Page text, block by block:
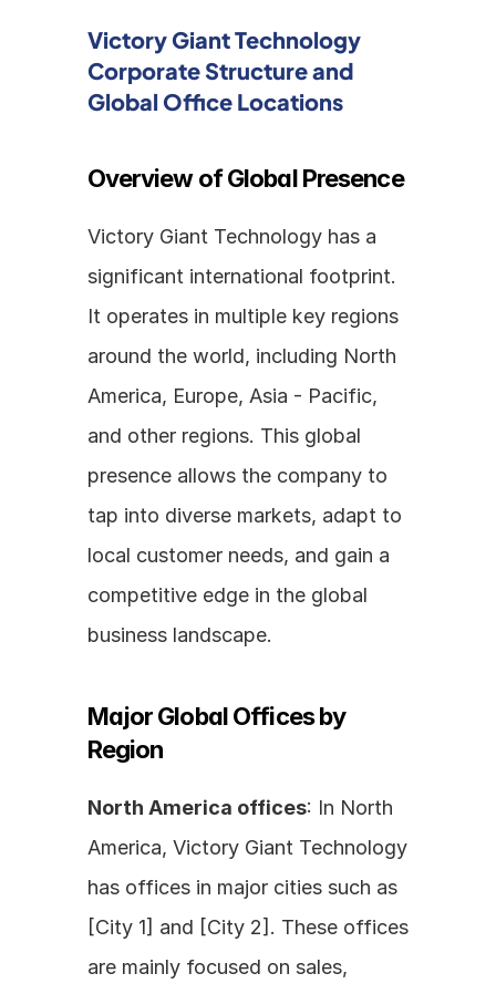
Victory Giant Technology
Corporate Structure and
Global Office Locations
Overview of Global Presence
Victory Giant Technology has a
significant international footprint.
It operates in multiple key regions
around the world, including North
America, Europe, Asia - Pacific,
and other regions. This global
presence allows the company to
tap into diverse markets, adapt to
local customer needs, and gain a
competitive edge in the global
business landscape.
Major Global Offices by
Region
North America offices: In North
America, Victory Giant Technology
has offices in major cities such as
[City 1] and [City 2]. These offices
are mainly focused on sales,